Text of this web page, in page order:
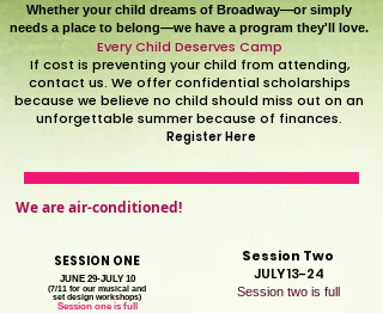
Whether your child dreams of Broadway—or simply
needs a place to belong—we have a program they'll love.
Every Child Deserves Camp
If cost is preventing your child from attending,
contact us. We offer confidential scholarships
because we believe no child should miss out on an
unforgettable summer because of finances.
Register Here
We are air-conditioned!
SESSION ONE
JUNE 29-JULY 10
(7/11 for our musical and
set design workshops)
Session one is full
Session Two
JULY 13-24
Session two is full